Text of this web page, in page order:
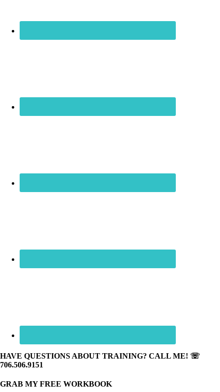
HAVE QUESTIONS ABOUT TRAINING? CALL ME! ☏
706.506.9151
GRAB MY FREE WORKBOOK